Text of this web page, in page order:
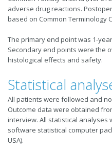
adverse drug reactions.
based on Common Terminology
The primary end point was 1-
Secondary end points were the
histological effects and safety.
Statistical
All patients were followed and
Outcome data were obtained
interview. All statistical analyses
software statistical computer
USA).